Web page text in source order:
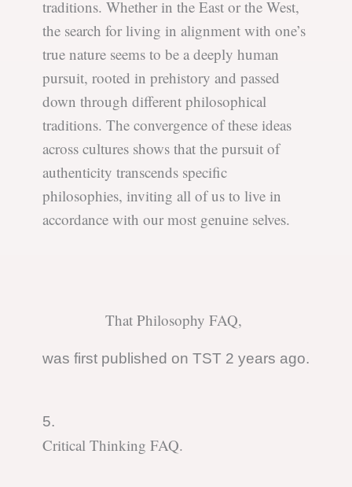
traditions. Whether in the East or the West,
the search for living in alignment with one’s
true nature seems to be a deeply human
pursuit, rooted in prehistory and passed
down through different philosophical
traditions. The convergence of these ideas
across cultures shows that the pursuit of
authenticity transcends specific
philosophies, inviting all of us to live in
accordance with our most genuine selves.
That Philosophy FAQ,
was first published on TST 2 years ago.
5.
Critical Thinking FAQ.